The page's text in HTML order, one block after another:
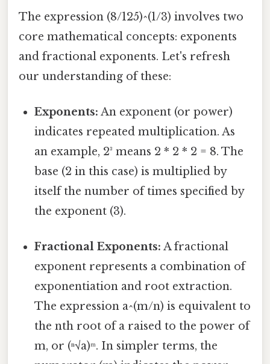
The expression (8/125)^(1/3) involves two
core mathematical concepts: exponents
and fractional exponents. Let's refresh
our understanding of these:
Exponents: An exponent (or power)
indicates repeated multiplication. As
an example, 2³ means 2 * 2 * 2 = 8. The
base (2 in this case) is multiplied by
itself the number of times specified by
the exponent (3).
Fractional Exponents: A fractional
exponent represents a combination of
exponentiation and root extraction.
The expression a^(m/n) is equivalent to
the nth root of a raised to the power of
m, or (ⁿ√a)ᵐ. In simpler terms, the